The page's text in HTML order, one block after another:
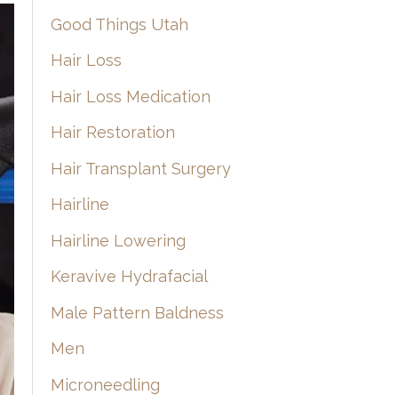
Good Things Utah
Hair Loss
Hair Loss Medication
Hair Restoration
Hair Transplant Surgery
Hairline
Hairline Lowering
Keravive Hydrafacial
Male Pattern Baldness
Men
Microneedling